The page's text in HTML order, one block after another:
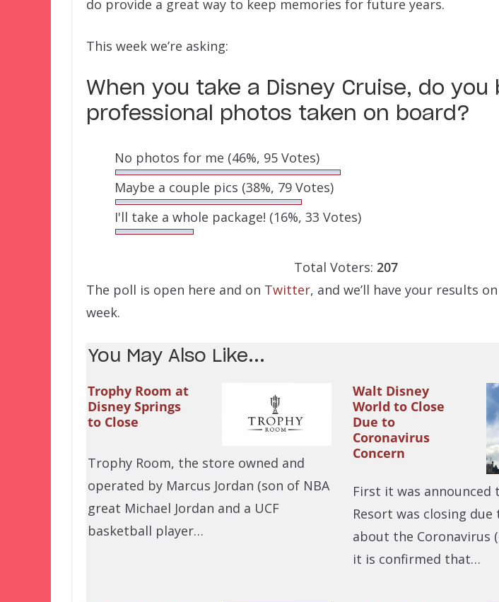
do provide a great way to keep memories for future years.
This week we’re asking:
When you take a Disney Cruise, do you
professional photos taken on board?
No photos for me (46%, 95 Votes)
Maybe a couple pics (38%, 79 Votes)
I'll take a whole package! (16%, 33 Votes)
Total Voters: 207
The poll is open here and on Twitter, and we’ll have your results
week.
You May Also Like...
Trophy Room at
Disney Springs
to Close
Trophy Room, the store owned and
operated by Marcus Jordan (son of NBA
great Michael Jordan and a UCF
basketball player…
Walt Disney
World to Close
Due to
Coronavirus
Concern
First it was announced
Resort was closing due
about the Coronavirus
it is confirmed that…